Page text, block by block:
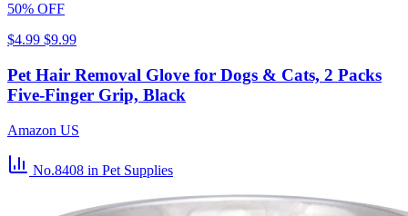
50% OFF
$4.99 $9.99
Pet Hair Removal Glove for Dogs & Cats, 2 Packs
Five-Finger Grip, Black
Amazon US
No.8408 in Pet Supplies